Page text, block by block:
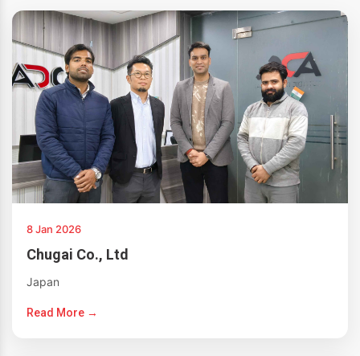
8 Jan 2026
Chugai Co., Ltd
Japan
Read More →